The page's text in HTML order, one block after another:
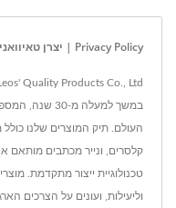
Privacy Policy | יצרן טאיוואני מהימן למוצרי נייר איכותיים – Leos'
במשך למעלה
העולם. תיק המוצרים שלנו
קלסרים, ונייר מכתבים מותאם
וליעילות, ועונים על הצרכים